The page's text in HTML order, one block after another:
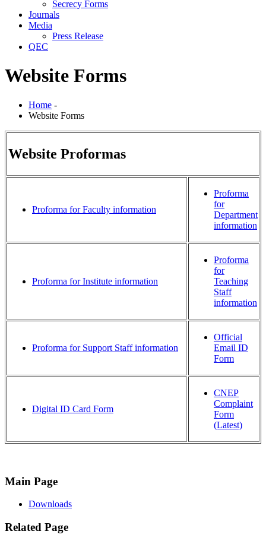
Secrecy Forms
Journals
Media
Press Release
QEC
Website Forms
Home -
Website Forms
Website Proformas
Proforma for Faculty information
Proforma
for
Department
information
Proforma for Institute information
Proforma
for
Teaching
Staff
information
Proforma for Support Staff information
Official
Email ID
Form
Digital ID Card Form
CNEP
Complaint
Form
(Latest)
Main Page
Downloads
Related Page